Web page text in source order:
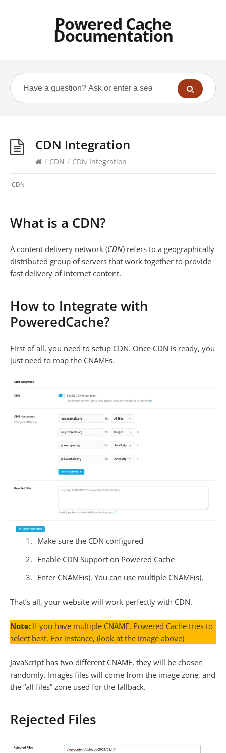
Powered Cache
Documentation
CDN Integration
/ CDN / CDN Integration
CDN
What is a CDN?
A content delivery network (CDN) refers to a geographically
distributed group of servers that work together to provide
fast delivery of Internet content.
How to Integrate with
PoweredCache?
First of all, you need to setup CDN. Once CDN is ready, you
just need to map the CNAMEs.
Make sure the CDN configured
Enable CDN Support on Powered Cache
Enter CNAME(s). You can use multiple CNAME(s),
That’s all, your website will work perfectly with CDN.
Note: If you have multiple CNAME, Powered Cache tries to
select best. For instance, (look at the image above)
JavaScript has two different CNAME, they will be chosen
randomly. Images files will come from the image zone, and
the “all files” zone used for the fallback.
Rejected Files